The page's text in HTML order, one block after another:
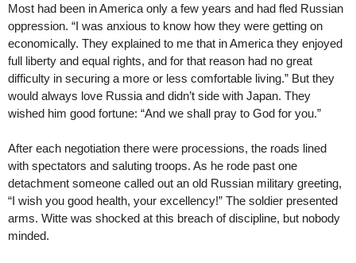
Most had been in America only a few years and had fled Russian
oppression. “I was anxious to know how they were getting on
economically. They explained to me that in America they enjoyed
full liberty and equal rights, and for that reason had no great
difficulty in securing a more or less comfortable living.” But they
would always love Russia and didn’t side with Japan. They
wished him good fortune: “And we shall pray to God for you.”
After each negotiation there were processions, the roads lined
with spectators and saluting troops. As he rode past one
detachment someone called out an old Russian military greeting,
“I wish you good health, your excellency!” The soldier presented
arms. Witte was shocked at this breach of discipline, but nobody
minded.